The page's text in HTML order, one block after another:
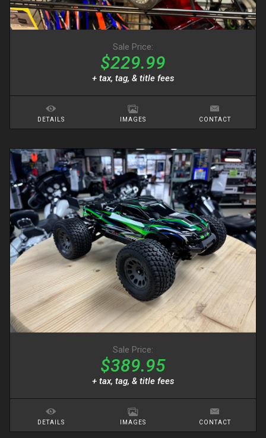
Sale Price:
$229.99
+ tax, tag, & title fees
DETAILS IMAGES CONTACT
Sale Price:
$389.95
+ tax, tag, & title fees
DETAILS IMAGES CONTACT